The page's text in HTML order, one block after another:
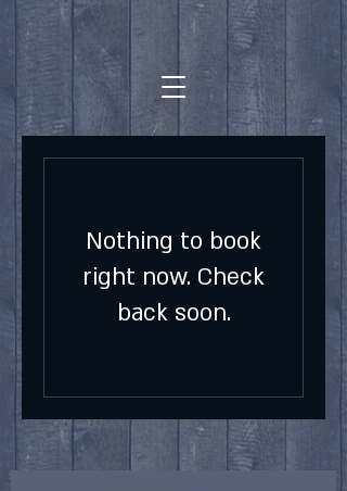
Nothing to book
right now. Check
back soon.